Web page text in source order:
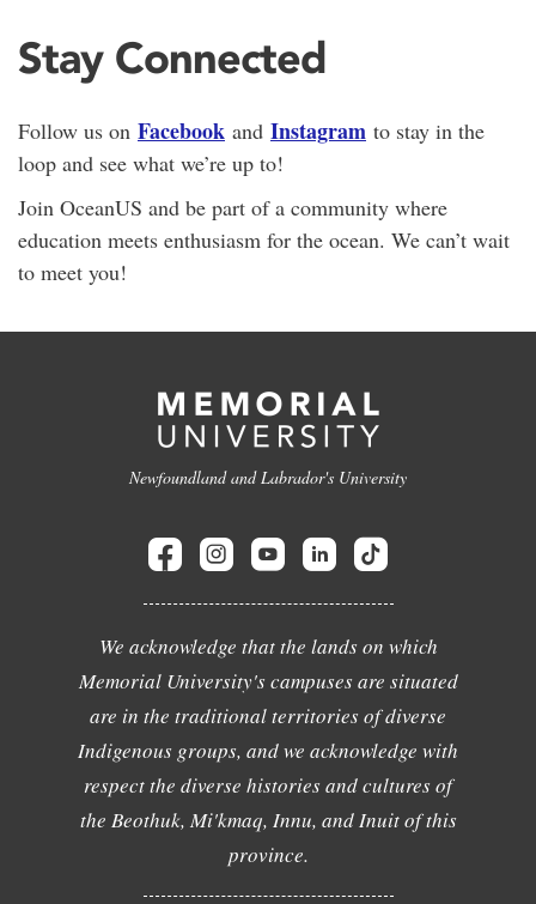
Stay Connected
Follow us on Facebook and Instagram to stay in the
loop and see what we’re up to!
Join OceanUS and be part of a community where
education meets enthusiasm for the ocean. We can’t wait
to meet you!
Newfoundland and Labrador's University
We acknowledge that the lands on which
Memorial University's campuses are situated
are in the traditional territories of diverse
Indigenous groups, and we acknowledge with
respect the diverse histories and cultures of
the Beothuk, Mi'kmaq, Innu, and Inuit of this
province.